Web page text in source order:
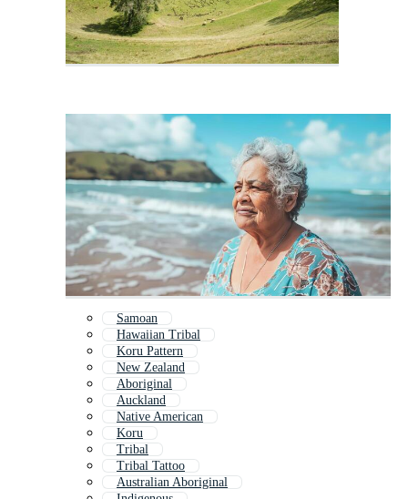
Samoan
Hawaiian Tribal
Koru Pattern
New Zealand
Aboriginal
Auckland
Native American
Koru
Tribal
Tribal Tattoo
Australian Aboriginal